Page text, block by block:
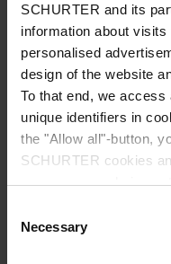
SCHURTER and its
information about
personalised
design of the website
To that end, we
unique identifiers in
the "Allow all"-button,
SCHURTER cookies
manage your choices
choices will be
browsing data. For
Selection
Necessary
Country*
Phone